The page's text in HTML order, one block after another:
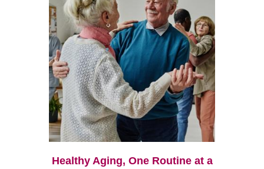
Healthy Aging, One Routine at a